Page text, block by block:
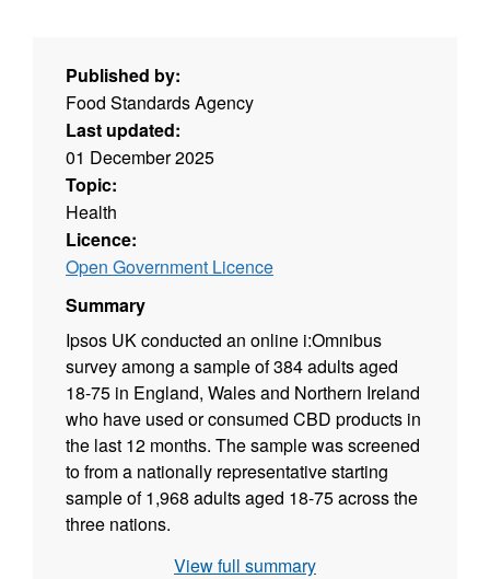
Published by:
Food Standards Agency
Last updated:
01 December 2025
Topic:
Health
Licence:
Open Government Licence
Summary
Ipsos UK conducted an online i:Omnibus
survey among a sample of 384 adults aged
18-75 in England, Wales and Northern Ireland
who have used or consumed CBD products in
the last 12 months. The sample was screened
to from a nationally representative starting
sample of 1,968 adults aged 18-75 across the
three nations.
View full summary